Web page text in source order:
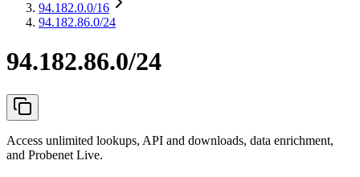
94.182.0.0/16
94.182.86.0/24
94.182.86.0/24
Access unlimited lookups, API and downloads, data enrichment,
and Probenet Live.